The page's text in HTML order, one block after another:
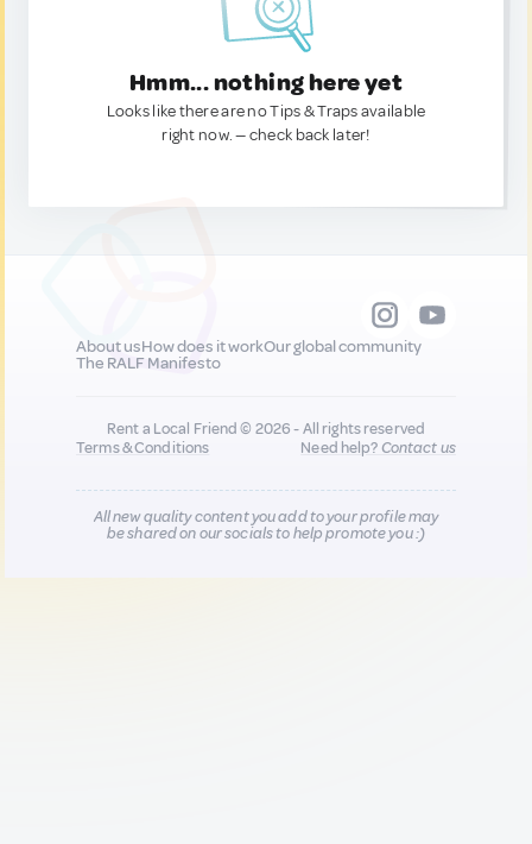
Hmm... nothing here yet
Looks like there are no Tips & Traps available
right now. — check back later!
About usHow does it workOur global community
The RALF Manifesto
Rent a Local Friend © 2026 - All rights reserved
Terms & Conditions
Need help?Contact us
All new quality content you add to your profile may
be shared on our socials to help promote you :)